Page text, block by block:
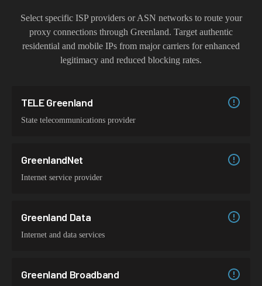
Select specific ISP providers or ASN networks to route your
proxy connections through Greenland. Target authentic
residential and mobile IPs from major carriers for enhanced
legitimacy and reduced blocking rates.
TELE Greenland
State telecommunications provider
GreenlandNet
Internet service provider
Greenland Data
Internet and data services
Greenland Broadband